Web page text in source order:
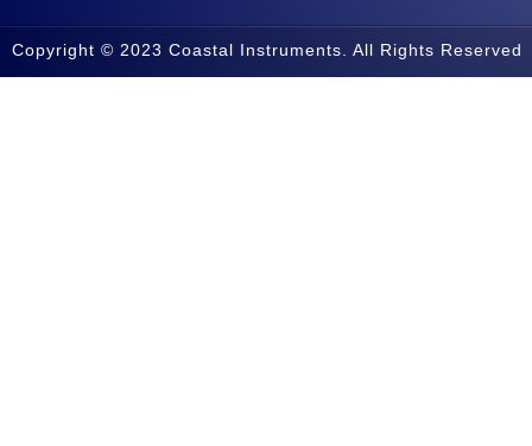
Copyright © 2023 Coastal Instruments. All Rights Reserved